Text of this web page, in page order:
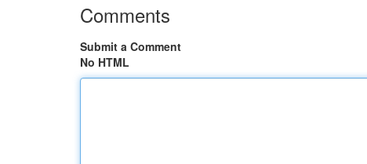
Comments
Submit a Comment
No HTML